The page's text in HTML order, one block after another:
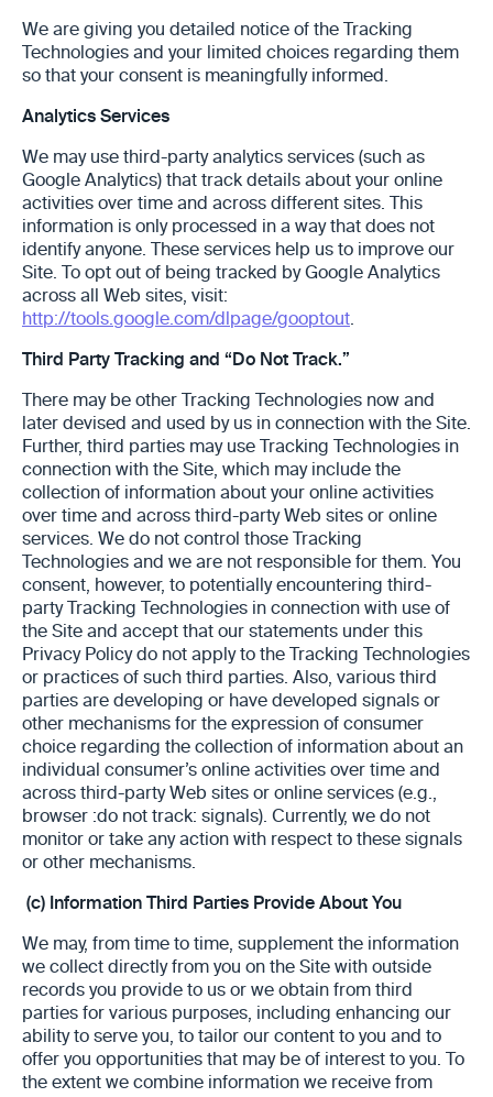
We are giving you detailed notice of the Tracking
Technologies and your limited choices regarding them
so that your consent is meaningfully informed.
‎Analytics Services‎
We may use third-party analytics services (such as
Google Analytics) that track details about your online
activities over time ‎and across different sites. This
information is only processed in a way that does not
identify anyone. These services help us to improve our
Site. To opt out of being tracked by Google Analytics
across all Web sites, visit:
http://tools.google.com/dlpage/gooptout.
Third Party Tracking and “Do Not Track.”
There may be other Tracking Technologies now and
later devised and used by us in connection with the Site.
Further, third parties may use Tracking Technologies in
connection with the Site, which may include the
collection of information about your online activities
over time and across third-party Web sites or online
services. We do not control those Tracking
Technologies and we are not responsible for them. You
consent, however, to potentially encountering third-
party Tracking Technologies in connection with use of
the Site and accept that our statements under this
Privacy Policy do not apply to the Tracking Technologies
or practices of such third parties. Also, various third
parties are developing or have developed signals or
other mechanisms for the expression of consumer
choice regarding the collection of information about an
individual consumer’s online activities over time and
across third-party Web sites or online services (e.g.,
browser :do not track: signals). Currently, we do not
monitor or take any action with respect to these signals
or other mechanisms.
(c) Information Third Parties Provide About You
We may, from time to time, supplement the information
we collect directly from you on the Site with outside
records you provide to us or we obtain from third
parties for various purposes, including enhancing our
ability to serve you, to tailor our content to you and to
offer you opportunities that may be of interest to you. To
the extent we combine information we receive from